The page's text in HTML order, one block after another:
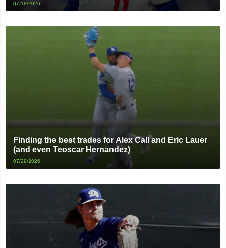
07/18/2026
Finding the best trades for Alex Call and Eric Lauer
(and even Teoscar Hernandez)
07/29/2026